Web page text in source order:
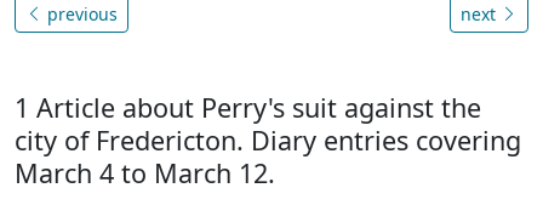
previous next
1 Article about Perry's suit against the
city of Fredericton. Diary entries covering
March 4 to March 12.